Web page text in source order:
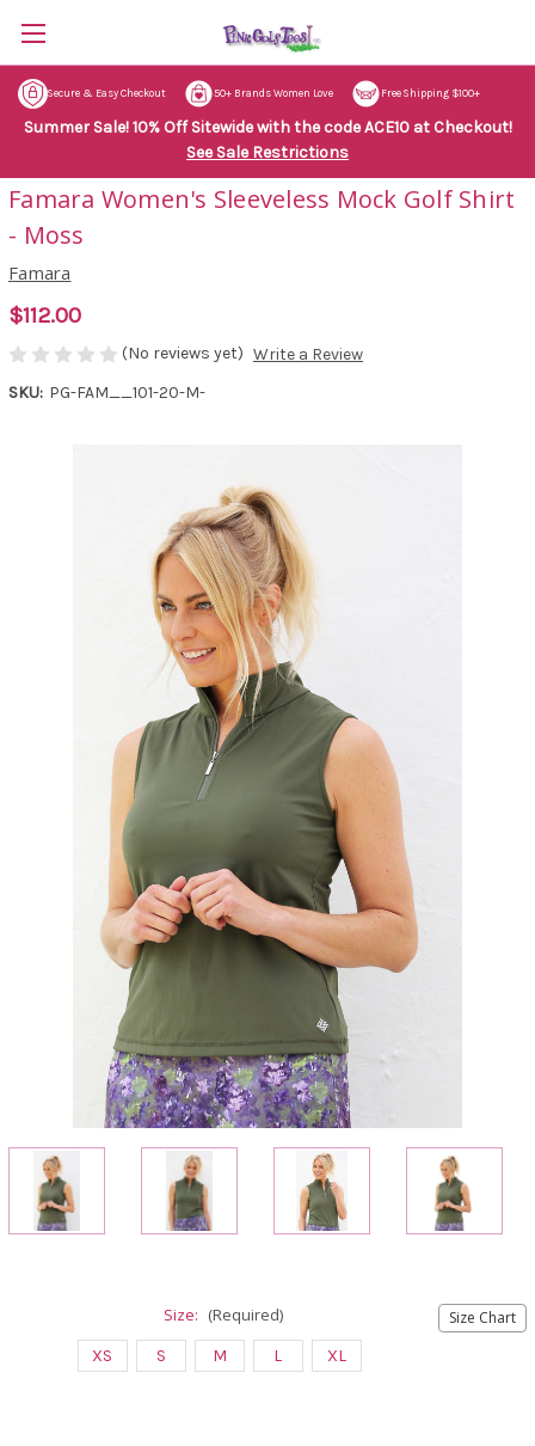
Secure & Easy Checkout 50+ Brands Women Love Free Shipping $100+
Summer Sale! 10% Off Sitewide with the code ACE10 at Checkout!
See Sale Restrictions
Famara Women's Sleeveless Mock Golf Shirt
- Moss
Famara
$112.00
(No reviews yet) Write a Review
SKU: PG-FAM__101-20-M-
Size Chart
Size: (Required)
XS S M L XL